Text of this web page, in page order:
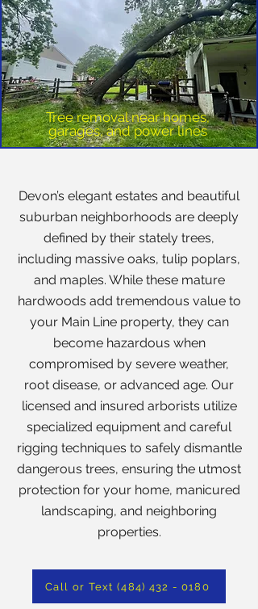
Tree removal near homes,
garages, and power lines
Devon’s elegant estates and beautiful
suburban neighborhoods are deeply
defined by their stately trees,
including massive oaks, tulip poplars,
and maples. While these mature
hardwoods add tremendous value to
your Main Line property, they can
become hazardous when
compromised by severe weather,
root disease, or advanced age. Our
licensed and insured arborists utilize
specialized equipment and careful
rigging techniques to safely dismantle
dangerous trees, ensuring the utmost
protection for your home, manicured
landscaping, and neighboring
properties.
Call or Text (484) 432 - 0180